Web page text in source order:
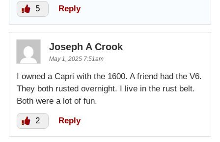
5 Reply
Joseph A Crook
May 1, 2025 7:51am
I owned a Capri with the 1600. A friend had the V6.
They both rusted overnight. I live in the rust belt.
Both were a lot of fun.
2 Reply